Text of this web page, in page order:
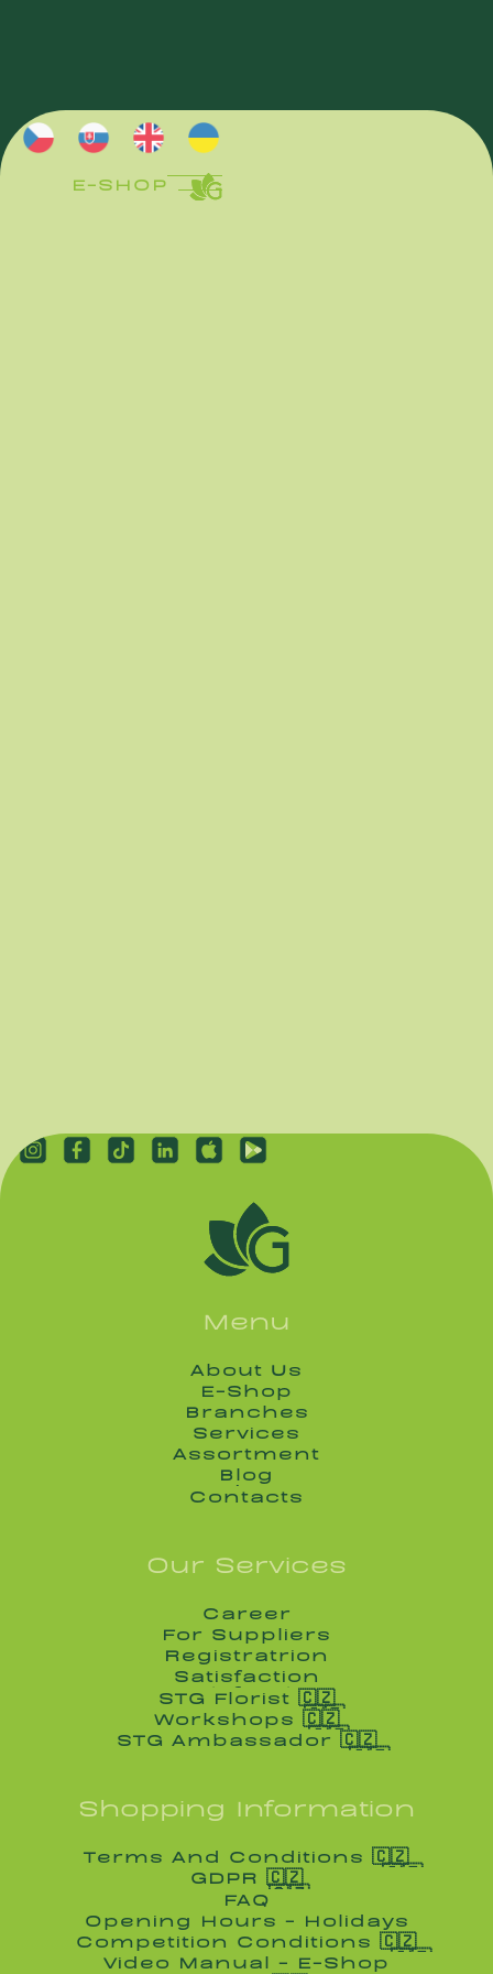
E-SHOP
Menu
About Us
About Us
E-Shop
E-Shop
Branches
Branches
Services
Services
Assortment
Assortment
Blog
Blog
Contacts
Our Services
Career
Career
For Suppliers
For Suppliers
Registratrion
Registratrion
Satisfaction
Satisfaction
STG Florist 🇨🇿
STG Florist 🇨🇿
Workshops 🇨🇿
Workshops 🇨🇿
STG Ambassador 🇨🇿
STG Ambassador 🇨🇿
Shopping Information
Terms And Conditions 🇨🇿
Terms And Conditions 🇨🇿
GDPR 🇨🇿
GDPR 🇨🇿
FAQ
FAQ
Opening Hours - Holidays
Opening Hours - Holidays
Competition Conditions 🇨🇿
Competition Conditions 🇨🇿
Video Manual - E-Shop